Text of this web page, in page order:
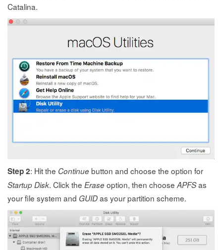
Catalina.
Step 2: Hit the Continuebutton and choose the option for
Startup Disk. Click the Eraseoption, then choose APFSas
your file system and GUIDas your partition scheme.